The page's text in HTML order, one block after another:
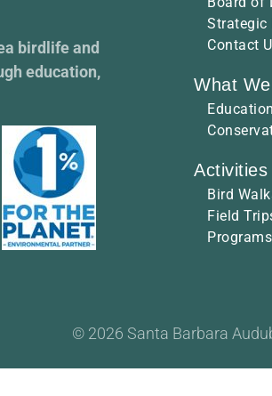
birdlife and
education,
Strategic
Contact
What
Education
Activities
Bird
Field
Programs
© 2026 Santa Barbara